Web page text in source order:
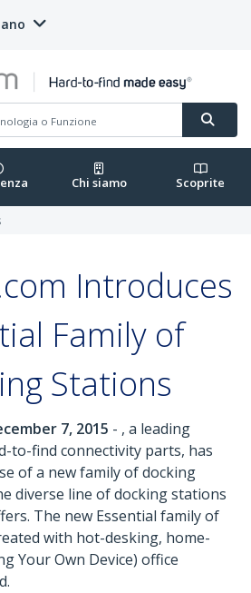
Chi siamo Scoprite
Introduces
Family of
Stations
7, 2015 - , a leading
to-find connectivity parts, has
of a new family of docking
diverse line of docking stations
The new Essential family of
with hot-desking, home-
Your Own Device) office